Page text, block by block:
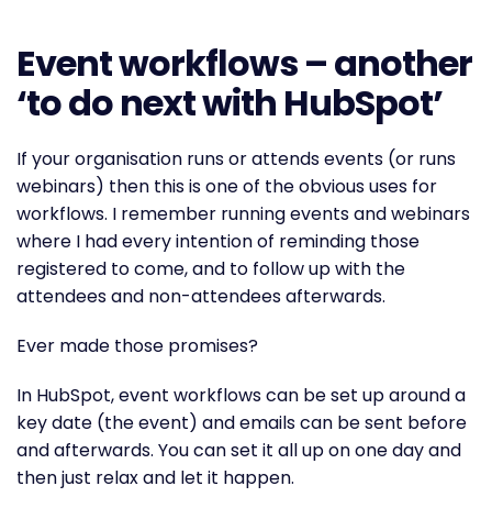
Event workflows – another
‘to do next with HubSpot’
If your organisation runs or attends events (or runs
webinars) then this is one of the obvious uses for
workflows. I remember running events and webinars
where I had every intention of reminding those
registered to come, and to follow up with the
attendees and non-attendees afterwards.
Ever made those promises?
In HubSpot, event workflows can be set up around a
key date (the event) and emails can be sent before
and afterwards. You can set it all up on one day and
then just relax and let it happen.